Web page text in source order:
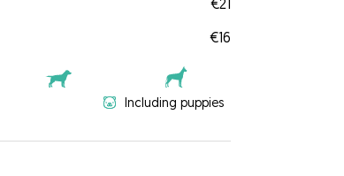
€21
€16
Including puppies